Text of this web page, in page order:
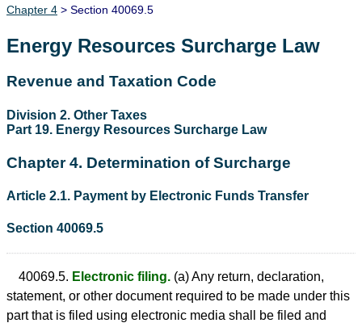
Chapter 4 > Section 40069.5
Energy Resources Surcharge Law
Revenue and Taxation Code
Division 2. Other Taxes
Part 19. Energy Resources Surcharge Law
Chapter 4. Determination of Surcharge
Article 2.1. Payment by Electronic Funds Transfer
Section 40069.5
40069.5. Electronic filing. (a) Any return, declaration,
statement, or other document required to be made under this
part that is filed using electronic media shall be filed and